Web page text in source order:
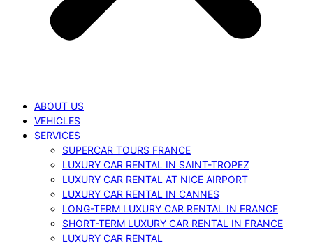
ABOUT US
VEHICLES
SERVICES
SUPERCAR TOURS FRANCE
LUXURY CAR RENTAL IN SAINT-TROPEZ
LUXURY CAR RENTAL AT NICE AIRPORT
LUXURY CAR RENTAL IN CANNES
LONG-TERM LUXURY CAR RENTAL IN FRANCE
SHORT-TERM LUXURY CAR RENTAL IN FRANCE
LUXURY CAR RENTAL